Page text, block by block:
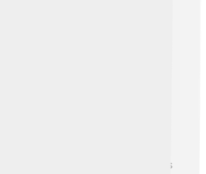
Infrastructure
is easy! 🚍The city has various